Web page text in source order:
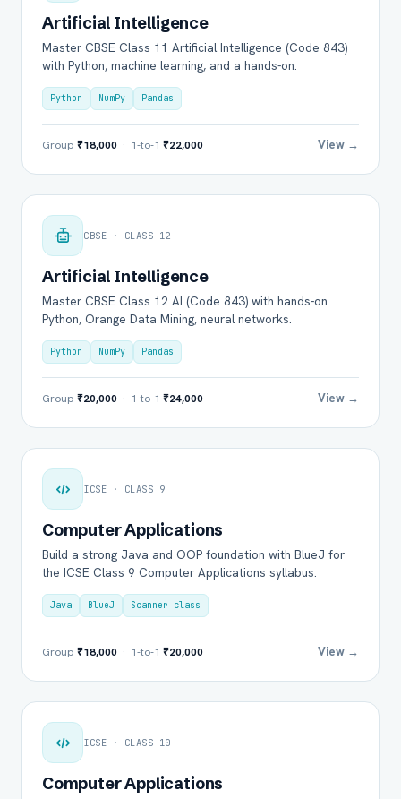
Artificial Intelligence
Master CBSE Class 11 Artificial Intelligence (Code 843)
with Python, machine learning, and a hands-on.
Python NumPy Pandas
Group ₹18,000 · 1-to-1 ₹22,000 View →
CBSE · CLASS 12
Artificial Intelligence
Master CBSE Class 12 AI (Code 843) with hands-on
Python, Orange Data Mining, neural networks.
Python NumPy Pandas
Group ₹20,000 · 1-to-1 ₹24,000 View →
ICSE · CLASS 9
Computer Applications
Build a strong Java and OOP foundation with BlueJ for
the ICSE Class 9 Computer Applications syllabus.
Java BlueJ Scanner class
Group ₹18,000 · 1-to-1 ₹20,000 View →
ICSE · CLASS 10
Computer Applications